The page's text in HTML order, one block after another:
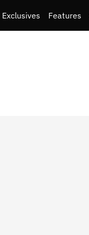
Exclusives Features